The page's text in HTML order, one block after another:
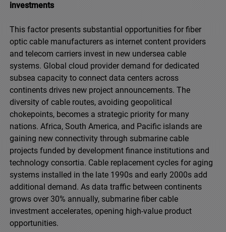
investments
This factor presents substantial opportunities for fiber
optic cable manufacturers as internet content providers
and telecom carriers invest in new undersea cable
systems. Global cloud provider demand for dedicated
subsea capacity to connect data centers across
continents drives new project announcements. The
diversity of cable routes, avoiding geopolitical
chokepoints, becomes a strategic priority for many
nations. Africa, South America, and Pacific islands are
gaining new connectivity through submarine cable
projects funded by development finance institutions and
technology consortia. Cable replacement cycles for aging
systems installed in the late 1990s and early 2000s add
additional demand. As data traffic between continents
grows over 30% annually, submarine fiber cable
investment accelerates, opening high-value product
opportunities.